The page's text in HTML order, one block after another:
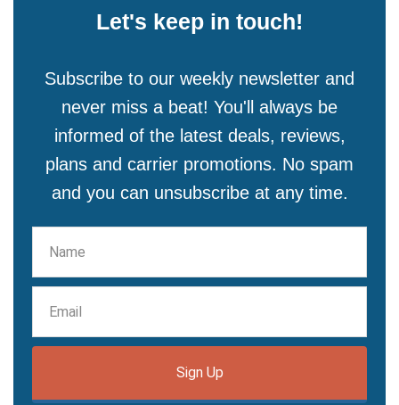
Let's keep in touch!
Subscribe to our weekly newsletter and
never miss a beat! You'll always be
informed of the latest deals, reviews,
plans and carrier promotions. No spam
and you can unsubscribe at any time.
Sign Up